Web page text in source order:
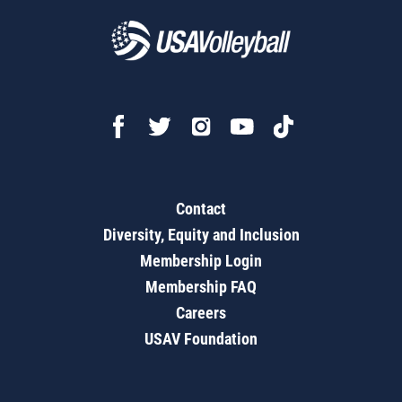
Contact
Diversity, Equity and Inclusion
Membership Login
Membership FAQ
Careers
USAV Foundation